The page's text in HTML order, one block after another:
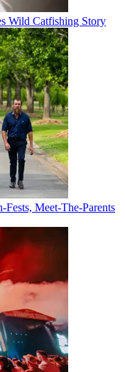
Wild Catfishing Story
Fests, Meet-The-Parents